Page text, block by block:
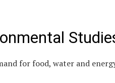
for food, water and